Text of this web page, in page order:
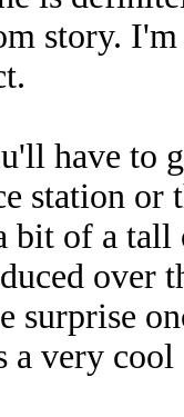
story.
have to
station or
bit of a
over
surprise
a very